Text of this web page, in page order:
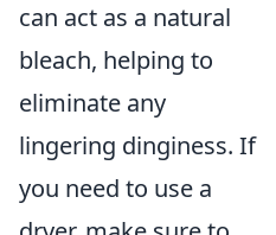
can act as a natural
bleach, helping to
eliminate any
lingering dinginess. If
you need to use a